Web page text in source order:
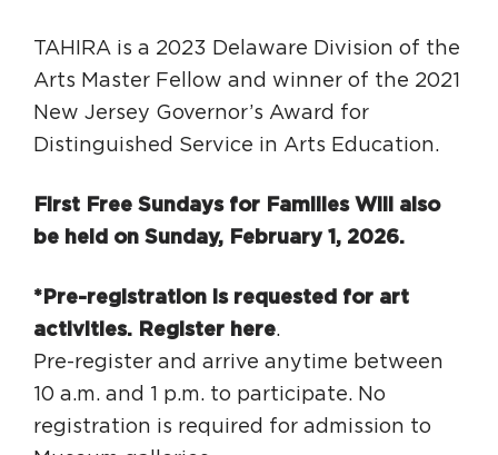
TAHIRA is a 2023 Delaware Division of the
Arts Master Fellow and winner of the 2021
New Jersey Governor’s Award for
Distinguished Service in Arts Education.
First Free Sundays for Families Will also
be held on Sunday, February 1, 2026.
*Pre-registration is requested for art
activities. Register here.
Pre-register and arrive anytime between
10 a.m. and 1 p.m. to participate. No
registration is required for admission to